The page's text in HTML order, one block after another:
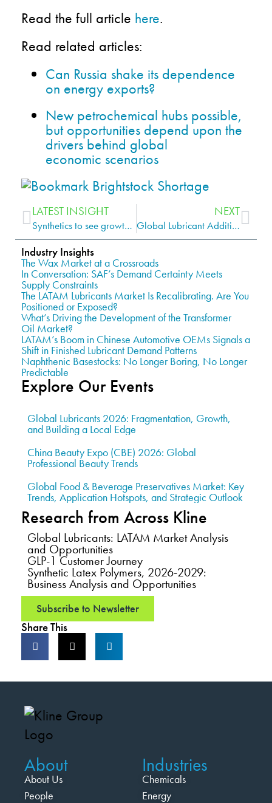
Read the full article here.
Read related articles:
Can Russia shake its dependence
on energy exports?
New petrochemical hubs possible,
but opportunities depend upon the
drivers behind global
economic scenarios
LATEST INSIGHT
Synthetics to see growth in the Indian lubricants market
NEXT
Global Lubricant Additives Market
Industry Insights
The Wax Market at a Crossroads
In Conversation: SAF’s Demand Certainty Meets
Supply Constraints
The LATAM Lubricants Market Is Recalibrating. Are You
Positioned or Exposed?
What’s Driving the Development of the Transformer
Oil Market?
LATAM’s Boom in Chinese Automotive OEMs Signals a
Shift in Finished Lubricant Demand Patterns
Naphthenic Basestocks: No Longer Boring, No Longer
Predictable
Explore Our Events
Global Lubricants 2026: Fragmentation, Growth,
and Building a Local Edge
China Beauty Expo (CBE) 2026: Global
Professional Beauty Trends
Global Food & Beverage Preservatives Market: Key
Trends, Application Hotspots, and Strategic Outlook
Research from Across Kline
Global Lubricants: LATAM Market Analysis
and Opportunities
GLP-1 Customer Journey
Synthetic Latex Polymers, 2026-2029:
Business Analysis and Opportunities
Subscribe to Newsletter
Share This
About
About Us
People
Industries
Chemicals
Energy